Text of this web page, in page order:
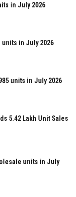
in July 2026
units in July 2026
units in July 2026
5.42 Lakh Unit Sales
units in July